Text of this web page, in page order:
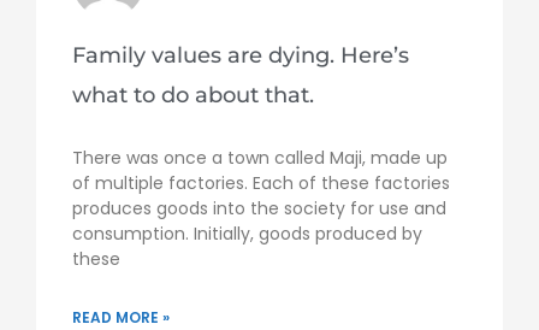
Family values are dying. Here’s
what to do about that.
There was once a town called Maji, made up
of multiple factories. Each of these factories
produces goods into the society for use and
consumption. Initially, goods produced by
these
READ MORE »